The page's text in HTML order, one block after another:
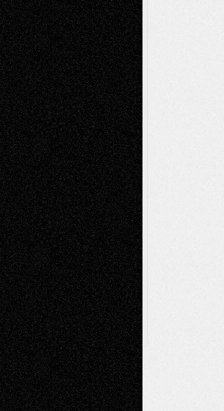
Mary MaddenonVia Basel: Early and Bold
Decisions
Tags
Abstract Accidental Critic Art-Essays Art-
History Art-Interviews Art-NewsArt-
ReviewsArt-Videos Artist-Blog Book
ReviewsCollageComics
Digital-Art DrawingsEIL-
BlogEscape-Into-ChrisFiction
Figurative Film illustrations
InstallationsLife in the Box Literature-
Essays Mixed-Media Movie-
Reviews MusicMusic-for-Music
Music-MP3Music-ReviewsMusic-
VideosPainting
PhotographyPoetry Press-
Release Printmaking Sculpture Store-Artists
Street-Art Surrealism Television
Television; Life in the BoxTheatre
Reviews The Escape Toon Musings
Via Basel
Browse Archived Posts
Browse
Archived
Posts
Follow Us
X Facebook